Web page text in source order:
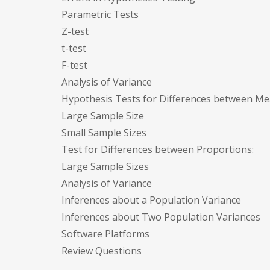
Parametric Tests
Z-test
t-test
F-test
Analysis of Variance
Hypothesis Tests for Differences between
Large Sample Size
Small Sample Sizes
Test for Differences between Proportions:
Large Sample Sizes
Analysis of Variance
Inferences about a Population Variance
Inferences about Two Population Variances
Software Platforms
Review Questions